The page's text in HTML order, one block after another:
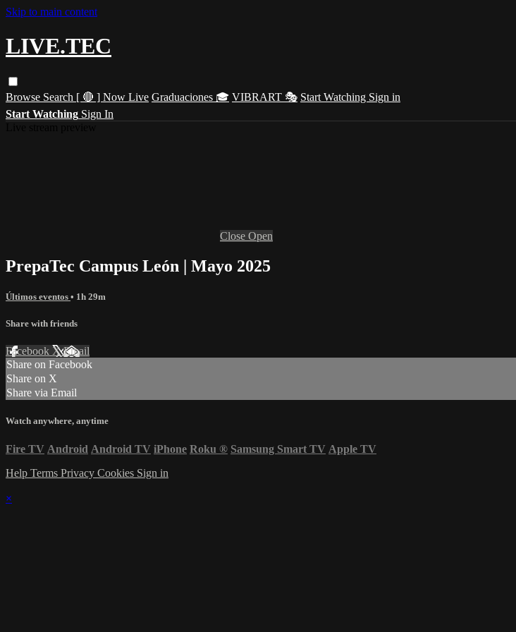
Skip to main content
LIVE.TEC
Browse Search [ 🔴 ] Now Live Graduaciones 🎓 VIBRART 🎭 Start Watching Sign in
Start Watching Sign In
Close Open
PrepaTec Campus León | Mayo 2025
Últimos eventos • 1h 29m
Share with friends
Facebook XEmail
Share on Facebook
Share on X
Share via Email
Watch anywhere, anytime
Fire TV Android Android TV iPhone Roku ® Samsung Smart TV Apple TV
Help Terms Privacy Cookies Sign in
×